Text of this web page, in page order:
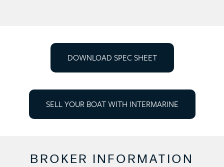
DOWNLOAD SPEC SHEET
SELL YOUR BOAT WITH INTERMARINE
BROKER INFORMATION